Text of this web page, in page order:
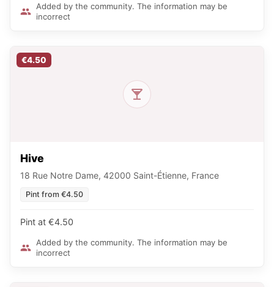
Added by the community. The information may be
incorrect
€4.50
Hive
18 Rue Notre Dame, 42000 Saint-Étienne, France
Pint from €4.50
Pint at €4.50
Added by the community. The information may be
incorrect